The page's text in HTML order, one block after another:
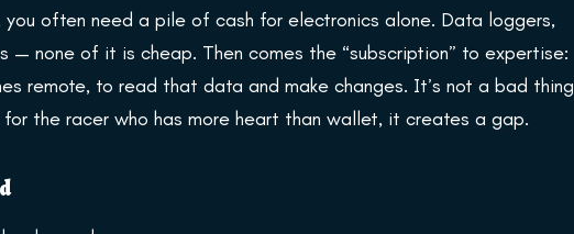
you often need a pile of cash for electronics alone. Data loggers,
— none of it is cheap. Then comes the “subscription” to expertise:
remote, to read that data and make changes. It’s not a bad thing
the racer who has more heart than wallet, it creates a gap.